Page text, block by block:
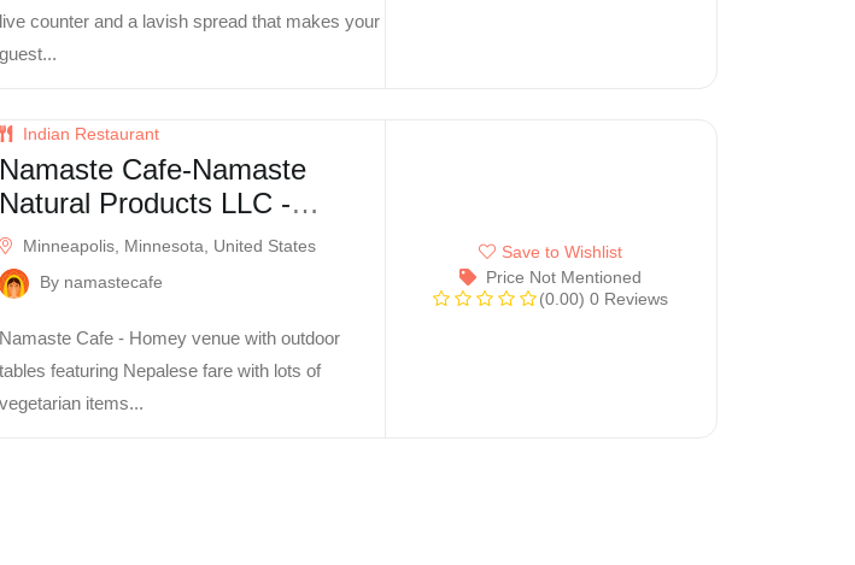
live counter and a lavish spread that makes your
guest...
Indian Restaurant
Namaste Cafe-Namaste
Natural Products LLC -
Minneapolis, MN -
Minneapolis, MN
Minneapolis, Minnesota, United States
By namastecafe
Namaste Cafe - Homey venue with outdoor
tables featuring Nepalese fare with lots of
vegetarian items...
Save to Wishlist
Price Not Mentioned
(0.00) 0 Reviews